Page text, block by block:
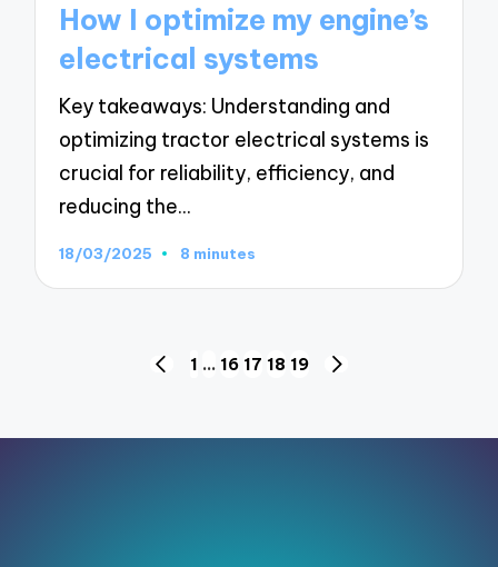
How I optimize my engine’s
electrical systems
Key takeaways: Understanding and
optimizing tractor electrical systems is
crucial for reliability, efficiency, and
reducing the…
18/03/2025 8 minutes
PREVIOUS
1 … 16 17 18 19